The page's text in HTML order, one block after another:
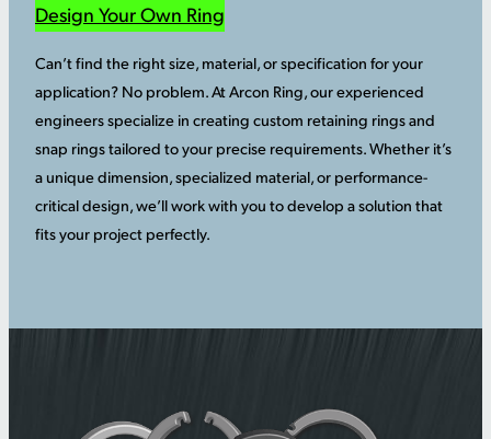
Design Your Own Ring
Can’t find the right size, material, or specification for your
application? No problem. At Arcon Ring, our experienced
engineers specialize in creating custom retaining rings and
snap rings tailored to your precise requirements. Whether it’s
a unique dimension, specialized material, or performance-
critical design, we’ll work with you to develop a solution that
fits your project perfectly.